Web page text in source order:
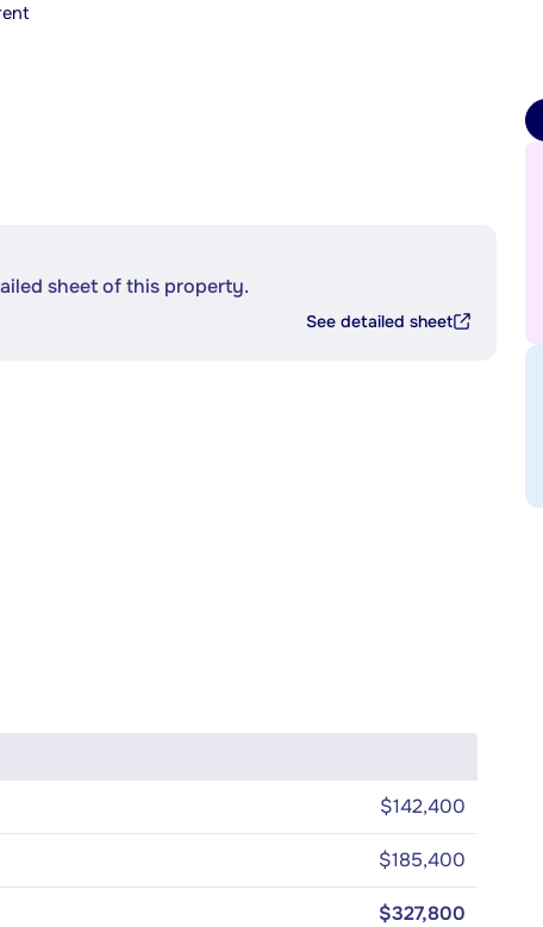
sheet of this property.
See detailed sheet
$142,400
$185,400
$327,800